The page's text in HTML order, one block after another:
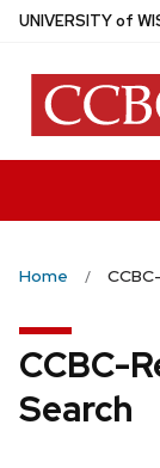
Skip
main
content
UNIVERSITYof W
Home
CCBC-
Search